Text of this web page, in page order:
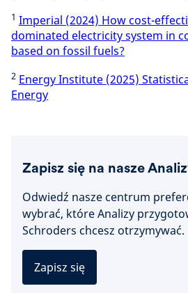
1 Imperial (2024) How cost-
dominated electricity system in
based on fossil fuels?
2 Energy Institute (2025)
Energy
Zapisz się na nasze
Odwiedź nasze centrum
wybrać, które Analizy
Schroders chcesz otrzymywać.
Zapisz się